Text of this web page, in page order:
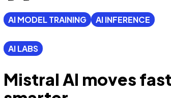
AI MODEL TRAINING AI INFERENCE
AI LABS
Mistral AI moves